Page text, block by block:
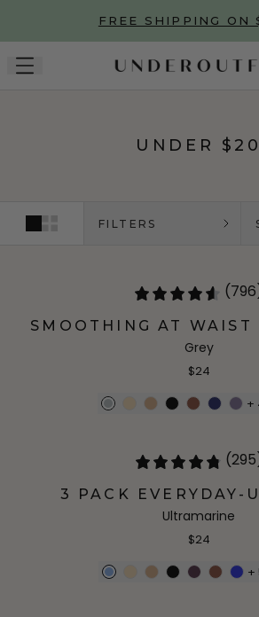
Skip to main contentFREE SHIPPING ON
UNDER $20
FILTERS
SMOOTHING AT WAIST
Grey
$24
+
3 PACK EVERYDAY-
Ultramarine
$24
+